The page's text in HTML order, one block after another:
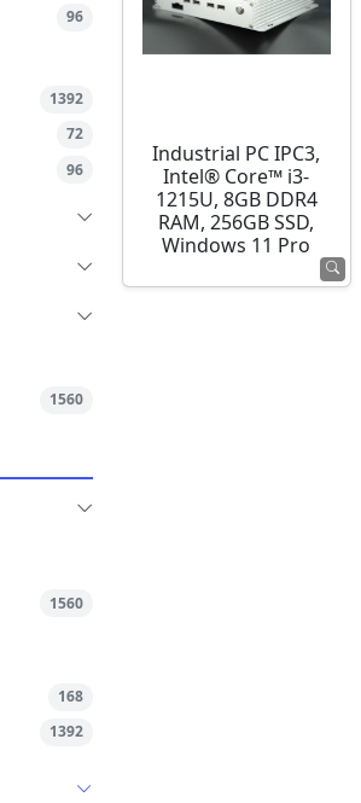
96
1392
72
96
1560
1560
168
1392
Industrial PC IPC3,
Intel® Core™ i3-
1215U, 8GB DDR4
RAM, 256GB SSD,
Windows 11 Pro